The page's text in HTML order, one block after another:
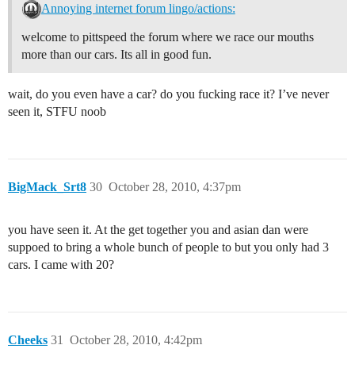
Annoying internet forum lingo/actions:
welcome to pittspeed the forum where we race our mouths
more than our cars. Its all in good fun.
wait, do you even have a car? do you fucking race it? I’ve never
seen it, STFU noob
BigMack_Srt8 October 28, 2010, 4:37pm
30
you have seen it. At the get together you and asian dan were
suppoed to bring a whole bunch of people to but you only had 3
cars. I came with 20?
Cheeks October 28, 2010, 4:42pm
31